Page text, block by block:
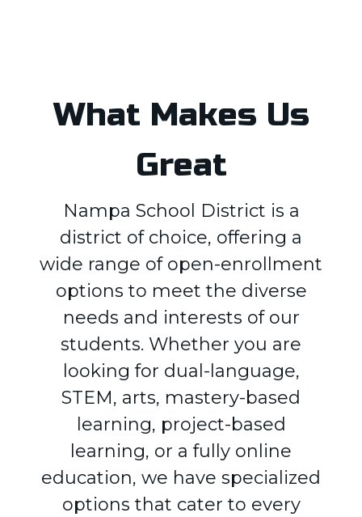
What Makes Us
Great
Nampa School District is a
district of choice, offering a
wide range of open-enrollment
options to meet the diverse
needs and interests of our
students. Whether you are
looking for dual-language,
STEM, arts, mastery-based
learning, project-based
learning, or a fully online
education, we have specialized
options that cater to every